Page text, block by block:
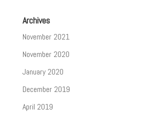
Archives
November 2021
November 2020
January 2020
December 2019
April 2019